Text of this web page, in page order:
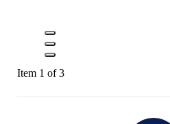
Item 1 of 3